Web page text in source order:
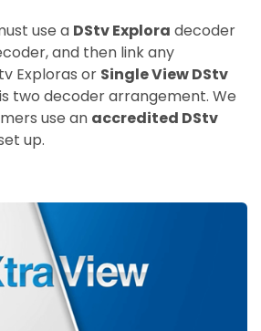
use a DStv Explora decoder
and then link any
Exploras or Single View DStv
two decoder arrangement. We
use an accredited DStv
up.